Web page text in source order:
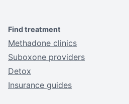
Find treatment
Methadone clinics
Suboxone providers
Detox
Insurance guides